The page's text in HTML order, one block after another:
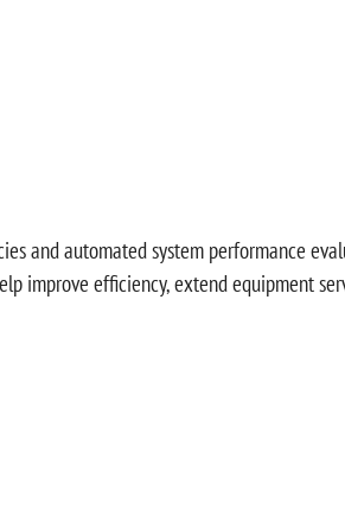
and automated system performance
improve efficiency, extend equipment